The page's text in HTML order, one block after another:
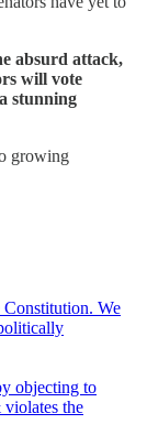
absurd attack,
will vote
stunning
growing
Constitution. We
objecting to
violates the